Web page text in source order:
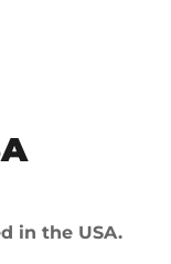
in the USA.